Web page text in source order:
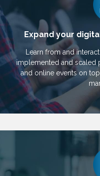
Expand your
Learn from and
implemented and scaled
and online events on